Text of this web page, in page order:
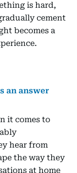
is hard,
cement
becomes a
an answer
it comes to
hear from
the way they
at home